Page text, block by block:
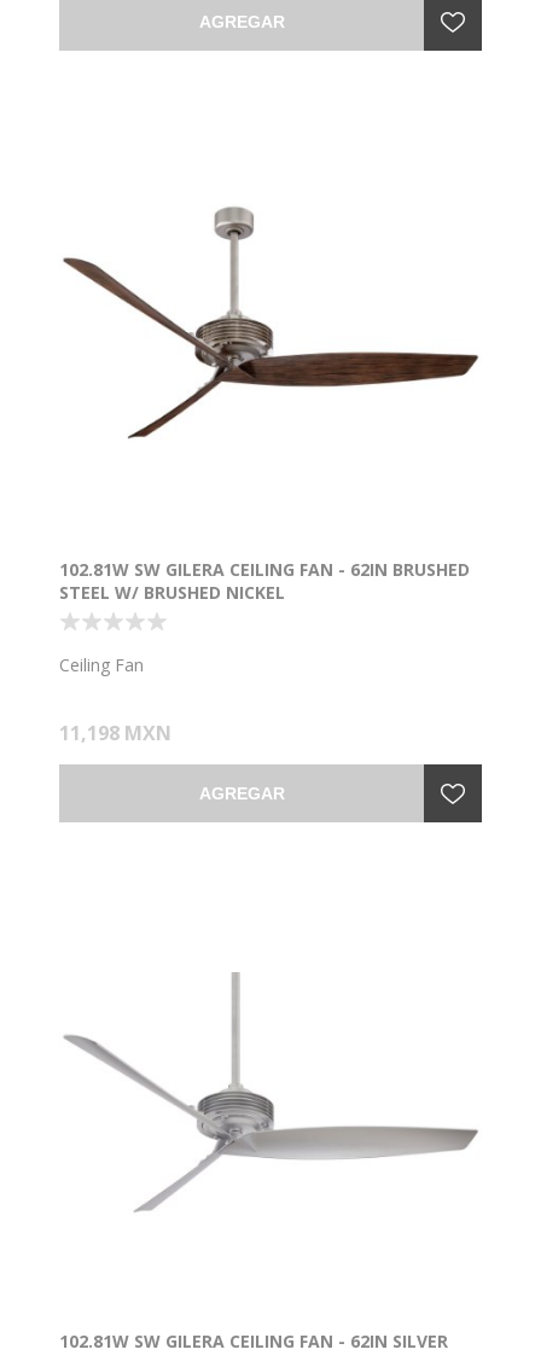
AGREGAR
102.81W SW GILERA CEILING FAN - 62IN BRUSHED
STEEL W/ BRUSHED NICKEL
Ceiling Fan
11,198 MXN
AGREGAR
102.81W SW GILERA CEILING FAN - 62IN SILVER